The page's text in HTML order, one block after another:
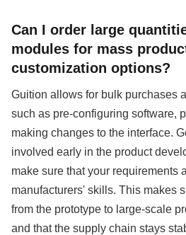
Can I order large
modules for mass
customization options?
Guition allows for bulk purchases
such as pre-configuring software,
making changes to the interface.
involved early in the product
make sure that your requirements
manufacturers' skills. This makes
from the prototype to large-scale
and that the supply chain stays